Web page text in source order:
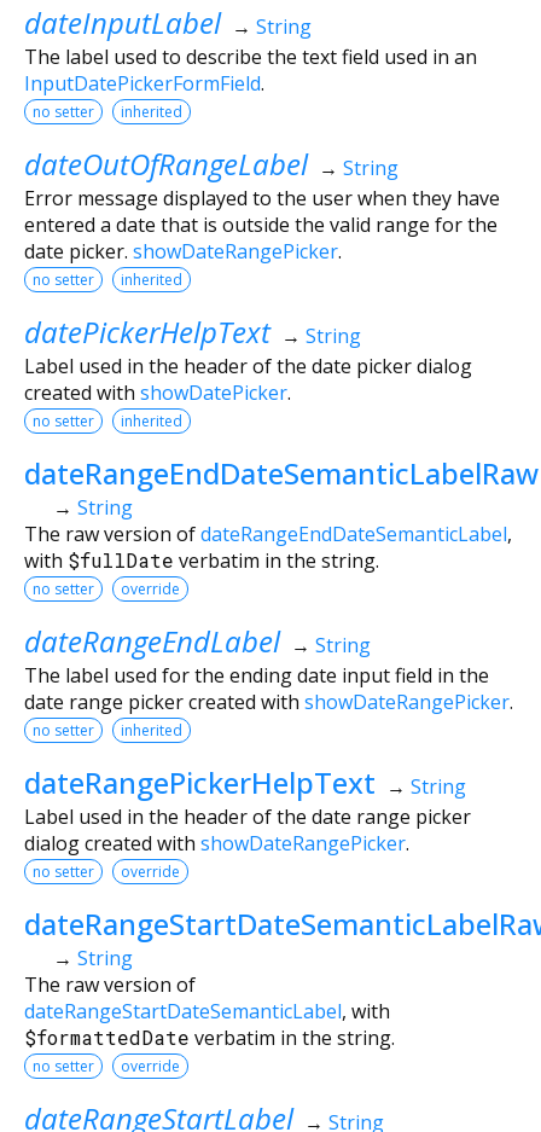
dateInputLabel → String
The label used to describe the text field used in an
InputDatePickerFormField.
no setter inherited
dateOutOfRangeLabel → String
Error message displayed to the user when they have
entered a date that is outside the valid range for the
date picker. showDateRangePicker.
no setter inherited
datePickerHelpText → String
Label used in the header of the date picker dialog
created with showDatePicker.
no setter inherited
dateRangeEndDateSemanticLabelRaw
→ String
The raw version ofdateRangeEndDateSemanticLabel,
with $fullDate verbatim in the string.
no setter override
dateRangeEndLabel → String
The label used for the ending date input field in the
date range picker created with showDateRangePicker.
no setter inherited
dateRangePickerHelpText → String
Label used in the header of the date range picker
dialog created with showDateRangePicker.
no setter override
→ String
The raw version of
dateRangeStartDateSemanticLabel, with
$formattedDate verbatim in the string.
no setter override
dateRangeStartLabel → String